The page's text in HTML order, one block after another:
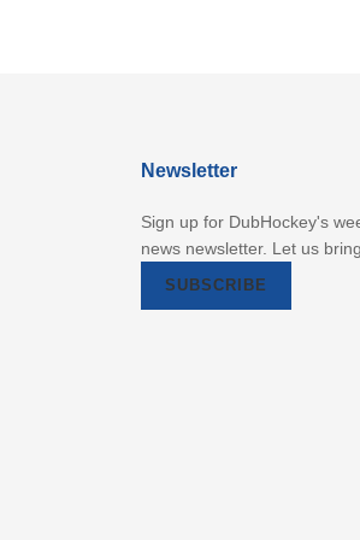
Newsletter
Sign up for DubHockey's
news newsletter. Let us
SUBSCRIBE